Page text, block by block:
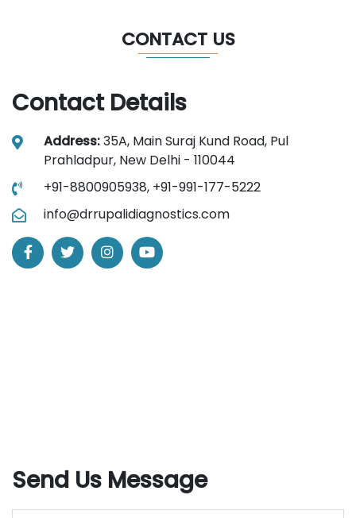
CONTACT US
Contact Details
Address:35A, Main Suraj Kund Road, Pul
Prahladpur, New Delhi - 110044
+91-8800905938, +91-991-177-5222
info@drrupalidiagnostics.com
Send Us Message